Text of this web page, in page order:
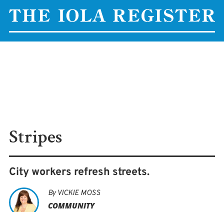
Stripes
City workers refresh streets.
ByVICKIE MOSS
COMMUNITY